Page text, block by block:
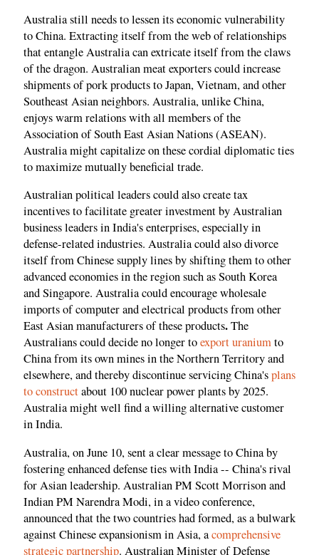
Australia still needs to lessen its economic vulnerability
to China. Extracting itself from the web of relationships
that entangle Australia can extricate itself from the claws
of the dragon. Australian meat exporters could increase
shipments of pork products to Japan, Vietnam, and other
Southeast Asian neighbors. Australia, unlike China,
enjoys warm relations with all members of the
Association of South East Asian Nations (ASEAN).
Australia might capitalize on these cordial diplomatic ties
to maximize mutually beneficial trade.
Australian political leaders could also create tax
incentives to facilitate greater investment by Australian
business leaders in India's enterprises, especially in
defense-related industries. Australia could also divorce
itself from Chinese supply lines by shifting them to other
advanced economies in the region such as South Korea
and Singapore. Australia could encourage wholesale
imports of computer and electrical products from other
East Asian manufacturers of these products.The
Australians could decide no longer toexport uraniumto
China from its own mines in the Northern Territory and
elsewhere, and thereby discontinue servicing China'splans
to constructabout 100 nuclear power plants by 2025.
Australia might well find a willing alternative customer
in India.
Australia, on June 10, sent a clear message to China by
fostering enhanced defense ties with India -- China's rival
for Asian leadership. Australian PM Scott Morrison and
Indian PM Narendra Modi, in a video conference,
announced that the two countries had formed, as a bulwark
against Chinese expansionism in Asia, acomprehensive
strategic partnership. Australian Minister of Defense